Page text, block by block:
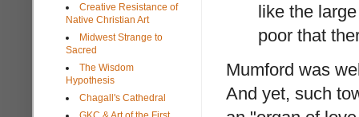
like the
poor that
Mumford was
And yet, such
Creative Resistance of
Native Christian Art
Midwest Strange to
Sacred
The Wisdom
Hypothesis
Chagall's Cathedral